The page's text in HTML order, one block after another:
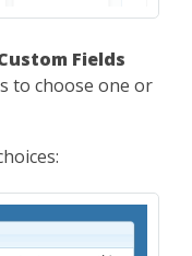
Fields
to choose one or